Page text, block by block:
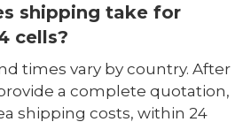
shipping take for
cells?
times vary by country. After
a complete quotation,
shipping costs, within 24